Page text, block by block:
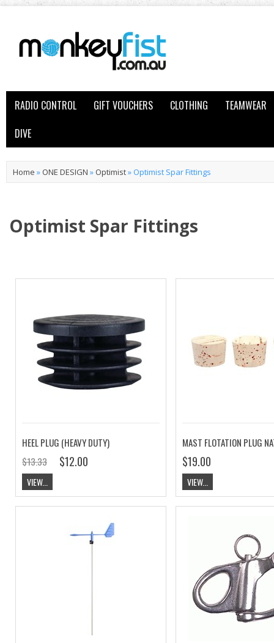
RADIO CONTROL GIFT VOUCHERS CLOTHING
TEAMWEAR
DIVE
Home » ONE DESIGN » Optimist»Optimist Spar Fittings
Optimist Spar Fittings
HEEL PLUG (HEAVY DUTY)
$13.33
$12.00
VIEW...
MAST FLOTATION PLUG
$19.00
VIEW...